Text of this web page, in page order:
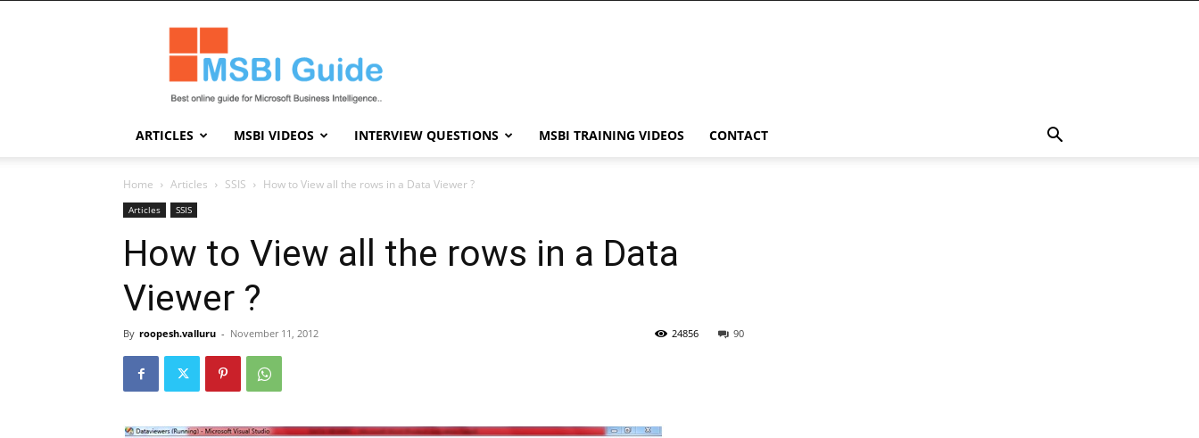
Guide
ARTICLES MSBI VIDEOS INTERVIEW QUESTIONS MSBI TRAINING VIDEOS CONTACT
Home Articles SSIS How to View all the rows in a Data Viewer ?
Articles SSIS
How to View all the rows in a Data
Viewer ?
By roopesh.valluru - November 11, 2012 90
24856